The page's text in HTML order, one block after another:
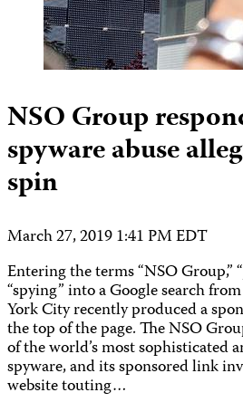
NSO Group
spyware abuse
spin
March 27, 2019 1:41 PM EDT
Entering the terms “NSO Group,”
“spying” into a Google search
York City recently produced a
the top of the page. The NSO
of the world’s most sophisticated
spyware, and its sponsored link
website touting…